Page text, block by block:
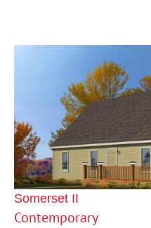
Somerset II
Contemporary